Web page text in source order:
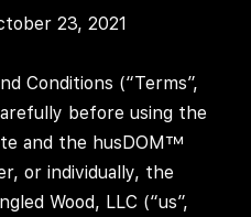
23, 2021
Conditions (“Terms”,
before using the
and the husDOM™
or individually, the
Wood, LLC (“us”,